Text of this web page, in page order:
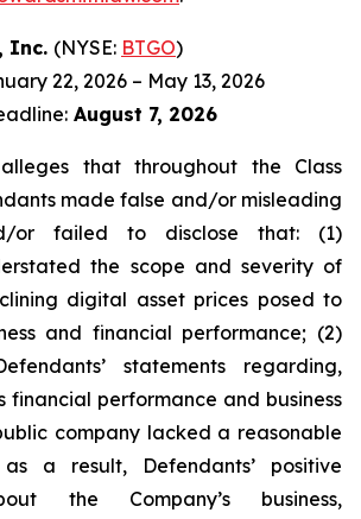
Inc. (NYSE: BTGO)
22, 2026 – May 13, 2026
August 7, 2026
that throughout the Class
made false and/or misleading
or failed to disclose that: (1)
the scope and severity of
digital asset prices posed to
and financial performance; (2)
statements regarding,
financial performance and business
company lacked a reasonable
a result, Defendants’ positive
the Company’s business,